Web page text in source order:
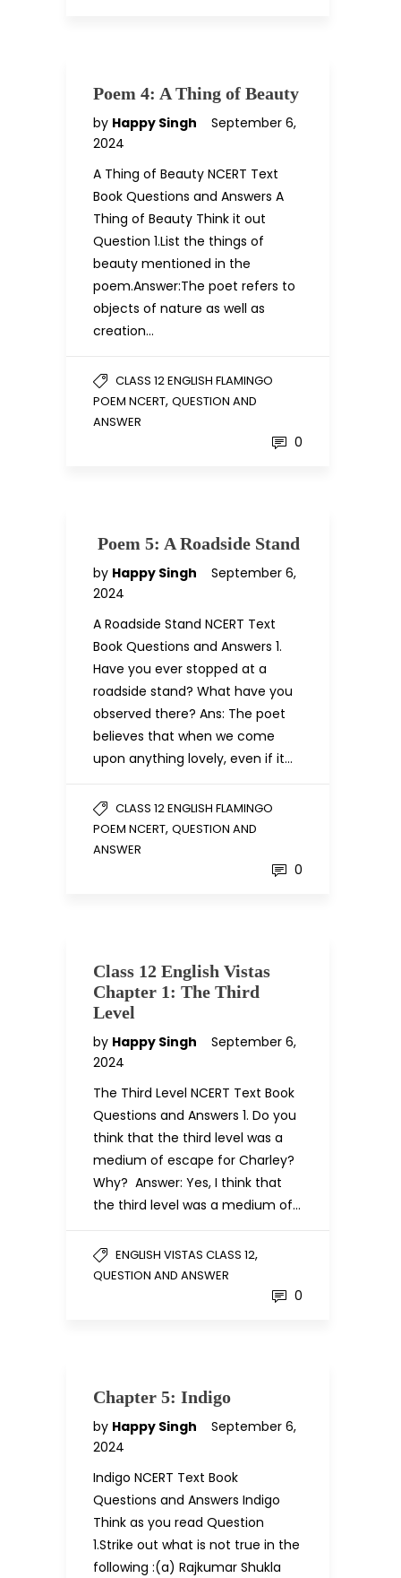
Poem 4: A Thing of Beauty
by Happy Singh
September 6,
2024
A Thing of Beauty NCERT Text
Book Questions and Answers A
Thing of Beauty Think it out
Question 1.List the things of
beauty mentioned in the
poem.Answer:The poet refers to
objects of nature as well as
creation…
CLASS 12 ENGLISH FLAMINGO
POEM NCERT, QUESTION AND
ANSWER
0
Poem 5: A Roadside Stand
by Happy Singh
September 6,
2024
A Roadside Stand NCERT Text
Book Questions and Answers 1.
Have you ever stopped at a
roadside stand? What have you
observed there? Ans: The poet
believes that when we come
upon anything lovely, even if it…
CLASS 12 ENGLISH FLAMINGO
POEM NCERT, QUESTION AND
ANSWER
0
Class 12 English Vistas
Chapter 1: The Third
Level
by Happy Singh
September 6,
2024
The Third Level NCERT Text Book
Questions and Answers 1. Do you
think that the third level was a
medium of escape for Charley?
Why? Answer: Yes, I think that
the third level was a medium of…
ENGLISH VISTAS CLASS 12,
QUESTION AND ANSWER
0
Chapter 5: Indigo
by Happy Singh
September 6,
2024
Indigo NCERT Text Book
Questions and Answers Indigo
Think as you read Question
1.Strike out what is not true in the
following :(a) Rajkumar Shukla